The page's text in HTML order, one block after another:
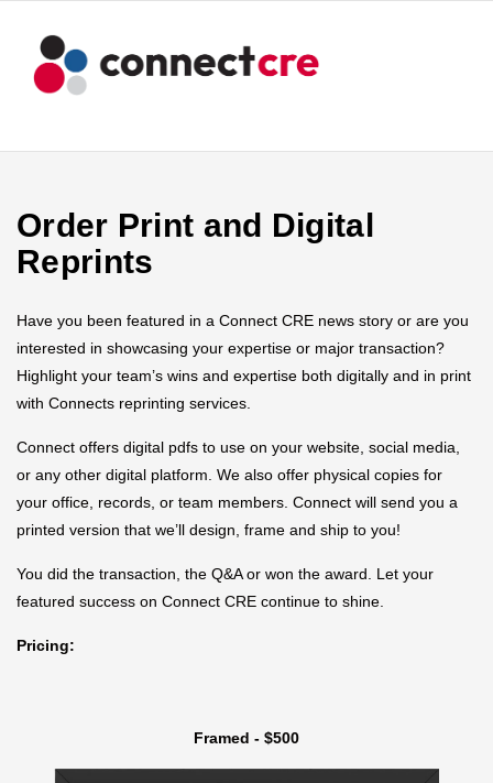
Order Print and Digital
Reprints
Have you been featured in a Connect CRE news story or are you
interested in showcasing your expertise or major transaction?
Highlight your team’s wins and expertise both digitally and in print
with Connects reprinting services.
Connect offers digital pdfs to use on your website, social media,
or any other digital platform. We also offer physical copies for
your office, records, or team members. Connect will send you a
printed version that we’ll design, frame and ship to you!
You did the transaction, the Q&A or won the award. Let your
featured success on Connect CRE continue to shine.
Pricing:
Framed - $500